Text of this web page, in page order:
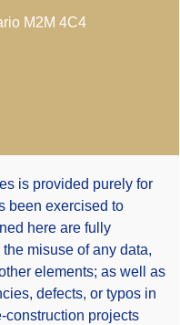
M2M 4C4
is provided purely for
been exercised to
here are fully
misuse of any data,
elements; as well as
defects, or typos in
construction projects